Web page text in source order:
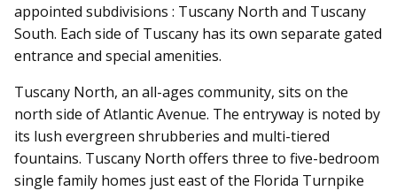
appointed subdivisions : Tuscany North and Tuscany
South. Each side of Tuscany has its own separate gated
entrance and special amenities.
Tuscany North, an all-ages community, sits on the
north side of Atlantic Avenue. The entryway is noted by
its lush evergreen shrubberies and multi-tiered
fountains. Tuscany North offers three to five-bedroom
single family homes just east of the Florida Turnpike